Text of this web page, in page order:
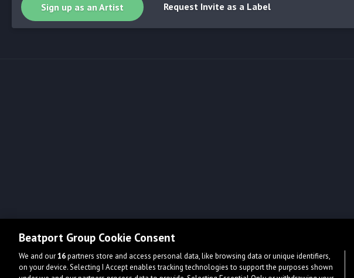
Sign up as an Artist Request Invite as a Label
Beatport Group Cookie Consent
We and our16partners store and access personal data, like browsing data or unique identifiers,
on your device. Selecting I Accept enables tracking technologies to support the purposes shown